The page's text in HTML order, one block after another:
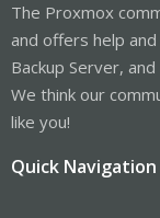
The Proxmox
and offers help
Backup Server,
We think our
like you!
Quick Navigation